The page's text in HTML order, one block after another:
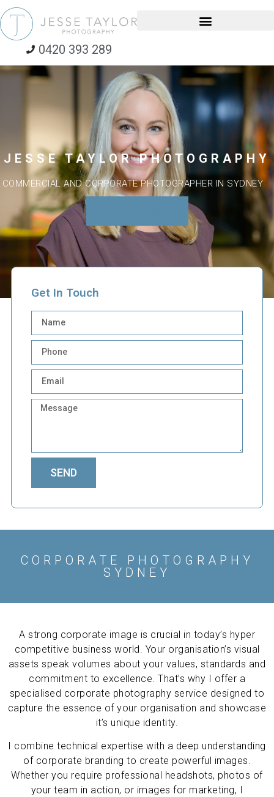
0420 393 289
JESSE TAYLOR PHOTOGRAPHY
COMMERCIAL AND CORPORATE PHOTOGRAPHER IN SYDNEY
Get In Touch
SEND
CORPORATE PHOTOGRAPHY
SYDNEY
A strong corporate image is crucial in today’s hyper
competitive business world. Your organisation’s visual
assets speak volumes about your values, standards and
commitment to excellence. That’s why I offer a
specialised corporate photography service designed to
capture the essence of your organisation and showcase
it’s unique identity.
I combine technical expertise with a deep understanding
of corporate branding to create powerful images.
Whether you require professional headshots, photos of
your team in action, or images for marketing, I